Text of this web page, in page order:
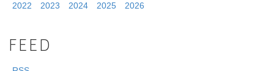
2022
2023 2024 2025 2026
FEED